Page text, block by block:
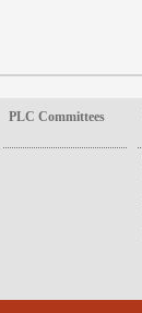
PLC Committees